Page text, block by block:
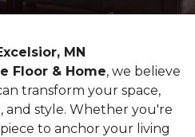
MN
Floor & Home, we believe
transform your space,
style. Whether you're
to anchor your living